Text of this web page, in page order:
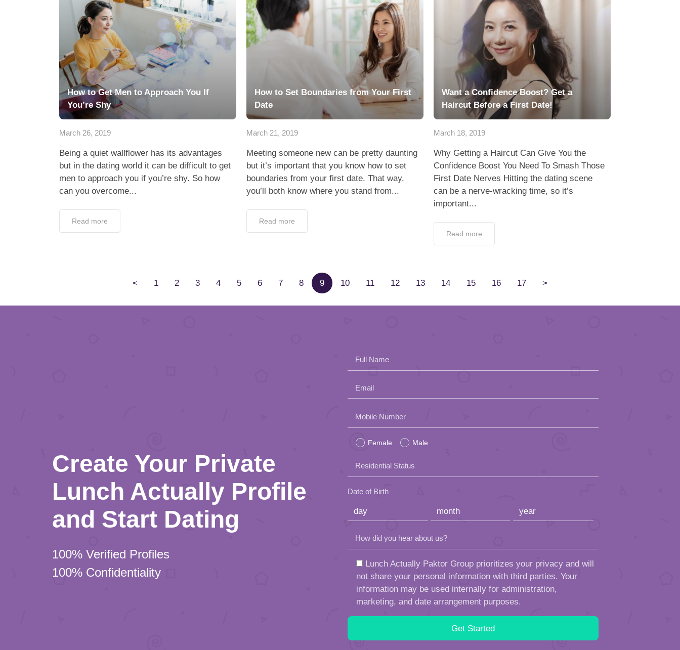
How to Get Men to Approach You If
You’re Shy
March 26, 2019
Being a quiet wallflower has its advantages
but in the dating world it can be difficult to get
men to approach you if you’re shy. So how
can you overcome...
Read more
How to Set Boundaries from Your First
Date
March 21, 2019
Meeting someone new can be pretty daunting
but it’s important that you know how to set
boundaries from your first date. That way,
you’ll both know where you stand from...
Read more
Want a Confidence Boost? Get a
Haircut Before a First Date!
March 18, 2019
Why Getting a Haircut Can Give You the
Confidence Boost You Need To Smash Those
First Date Nerves Hitting the dating scene
can be a nerve-wracking time, so it’s
important...
Read more
< 1 2 3 4 5 6 7 8 9 10 11 12 13 14 15 16 17 >
Create Your Private
Lunch Actually Profile
and Start Dating
100% Verified Profiles
100% Confidentiality
Full Name
Email
Please
field
empty.
Mobile Number
Female Male
Residential Status
Date of Birth
How did you hear about us?
Lunch Actually Paktor Group prioritizes your privacy and will
not share your personal information with third parties. Your
information may be used internally for administration,
marketing, and date arrangement purposes.